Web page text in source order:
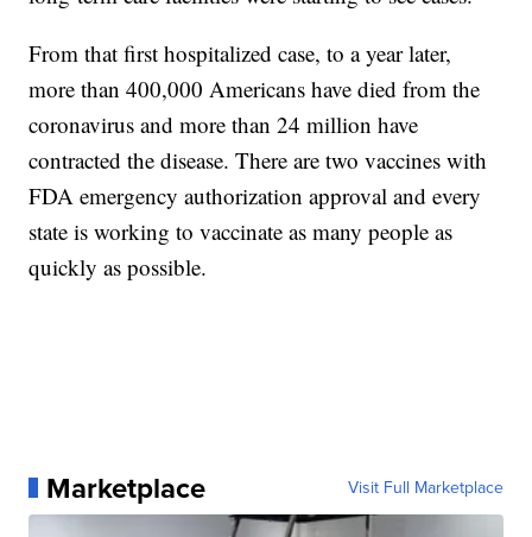
From that first hospitalized case, to a year later,
more than 400,000 Americans have died from the
coronavirus and more than 24 million have
contracted the disease. There are two vaccines with
FDA emergency authorization approval and every
state is working to vaccinate as many people as
quickly as possible.
Marketplace Visit Full Marketplace